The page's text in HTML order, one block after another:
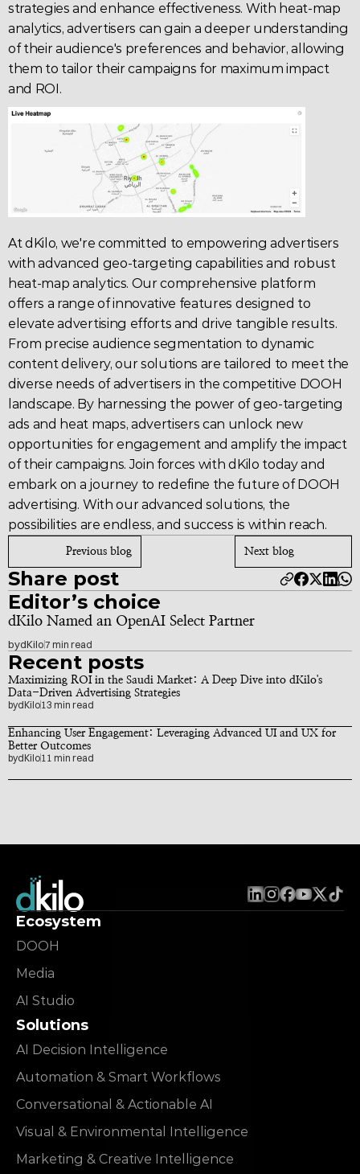
strategies and enhance effectiveness. With heat-map
analytics, advertisers can gain a deeper understanding
of their audience's preferences and behavior, allowing
them to tailor their campaigns for maximum impact
and ROI.
At dKilo, we're committed to empowering advertisers
with advanced geo-targeting capabilities and robust
heat-map analytics. Our comprehensive platform
offers a range of innovative features designed to
elevate advertising efforts and drive tangible results.
From precise audience segmentation to dynamic
content delivery, our solutions are tailored to meet the
diverse needs of advertisers in the competitive DOOH
landscape. By harnessing the power of geo-targeting
ads and heat maps, advertisers can unlock new
opportunities for engagement and amplify the impact
of their campaigns. Join forces with dKilo today and
embark on a journey to redefine the future of DOOH
advertising. With our advanced solutions, the
possibilities are endless, and success is within reach.
Previous blog Next blog
Share post
Editor’s choice
dKilo Named an OpenAI Select Partner
bydKilo7 min read
Recent posts
Maximizing ROI in the Saudi Market: A Deep Dive into dKilo's
Data-Driven Advertising Strategies
bydKilo13 min read
Enhancing User Engagement: Leveraging Advanced UI and UX for
Better Outcomes
bydKilo11 min read
Ecosystem
DOOH
Media
AI Studio
Solutions
AI Decision Intelligence
Automation & Smart Workflows
Conversational & Actionable AI
Visual & Environmental Intelligence
Marketing & Creative Intelligence